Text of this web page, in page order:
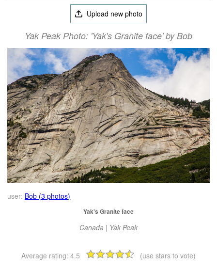
Upload new photo
Yak Peak Photo: 'Yak's Granite face' by Bob
user: Bob (3 photos)
Yak's Granite face
Canada | Yak Peak
Average rating: 4.5 (use stars to vote)